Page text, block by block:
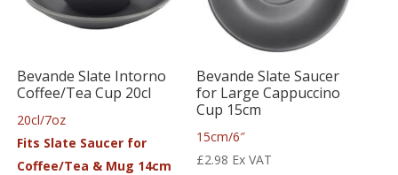
Bevande Slate Intorno
Coffee/Tea Cup 20cl
20cl/7oz
Fits Slate Saucer for
Coffee/Tea & Mug 14cm
Bevande Slate Saucer
for Large Cappuccino
Cup 15cm
15cm/6″
£2.98 Ex VAT